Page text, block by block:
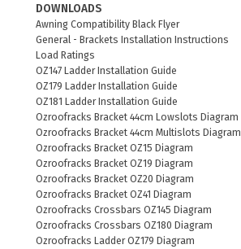
DOWNLOADS
Awning Compatibility Black Flyer
General - Brackets Installation Instructions
Load Ratings
OZ147 Ladder Installation Guide
OZ179 Ladder Installation Guide
OZ181 Ladder Installation Guide
Ozroofracks Bracket 44cm Lowslots Diagram
Ozroofracks Bracket 44cm Multislots Diagram
Ozroofracks Bracket OZ15 Diagram
Ozroofracks Bracket OZ19 Diagram
Ozroofracks Bracket OZ20 Diagram
Ozroofracks Bracket OZ41 Diagram
Ozroofracks Crossbars OZ145 Diagram
Ozroofracks Crossbars OZ180 Diagram
Ozroofracks Ladder OZ179 Diagram